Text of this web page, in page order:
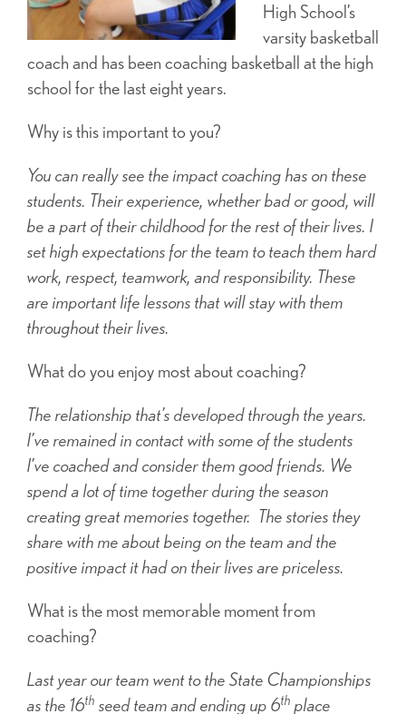
High School’s
varsity basketball
coach and has been coaching basketball at the high
school for the last eight years.
Why is this important to you?
You can really see the impact coaching has on these
students. Their experience, whether bad or good, will
be a part of their childhood for the rest of their lives. I
set high expectations for the team to teach them hard
work, respect, teamwork, and responsibility. These
are important life lessons that will stay with them
throughout their lives.
What do you enjoy most about coaching?
The relationship that’s developed through the years.
I’ve remained in contact with some of the students
I’ve coached and consider them good friends. We
spend a lot of time together during the season
creating great memories together. The stories they
share with me about being on the team and the
positive impact it had on their lives are priceless.
What is the most memorable moment from
coaching?
Last year our team went to the State Championships
as the 16th seed team and ending up 6th place